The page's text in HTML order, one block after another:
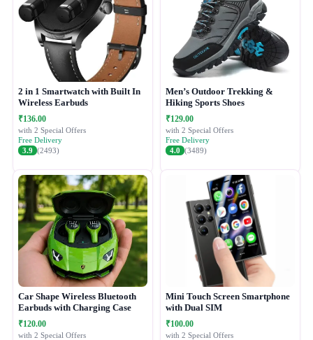
2 in 1 Smartwatch with Built In
Wireless Earbuds
₹136.00
with 2 Special Offers
Free Delivery
3.9 (2493)
Men’s Outdoor Trekking &
Hiking Sports Shoes
₹129.00
with 2 Special Offers
Free Delivery
4.0 (3489)
Car Shape Wireless Bluetooth
Earbuds with Charging Case
₹120.00
with 2 Special Offers
Mini Touch Screen Smartphone
with Dual SIM
₹100.00
with 2 Special Offers